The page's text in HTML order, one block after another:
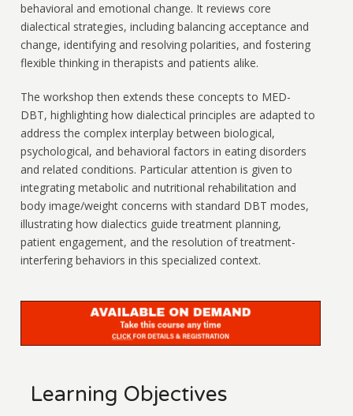
behavioral and emotional change. It reviews core
dialectical strategies, including balancing acceptance and
change, identifying and resolving polarities, and fostering
flexible thinking in therapists and patients alike.
The workshop then extends these concepts to MED-
DBT, highlighting how dialectical principles are adapted to
address the complex interplay between biological,
psychological, and behavioral factors in eating disorders
and related conditions. Particular attention is given to
integrating metabolic and nutritional rehabilitation and
body image/weight concerns with standard DBT modes,
illustrating how dialectics guide treatment planning,
patient engagement, and the resolution of treatment-
interfering behaviors in this specialized context.
Learning Objectives